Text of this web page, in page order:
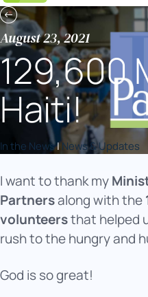
August 23, 2021
129,600
Haiti!
In the News|News & Updates
I want to thank my
Partnersalong with the
volunteersthat helped
rush to the hungry and
God is so great!